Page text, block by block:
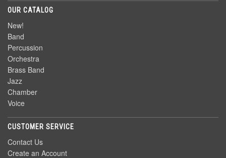
OUR CATALOG
New!
Band
Percussion
Orchestra
Brass Band
Jazz
Chamber
Voice
CUSTOMER SERVICE
Contact Us
Create an Account